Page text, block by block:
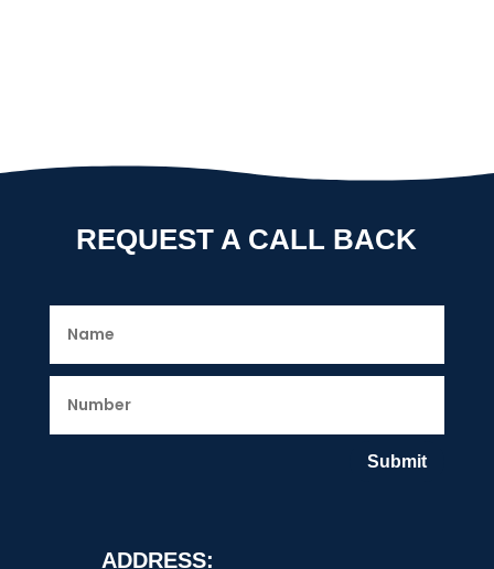
REQUEST A CALL BACK
Submit
ADDRESS: